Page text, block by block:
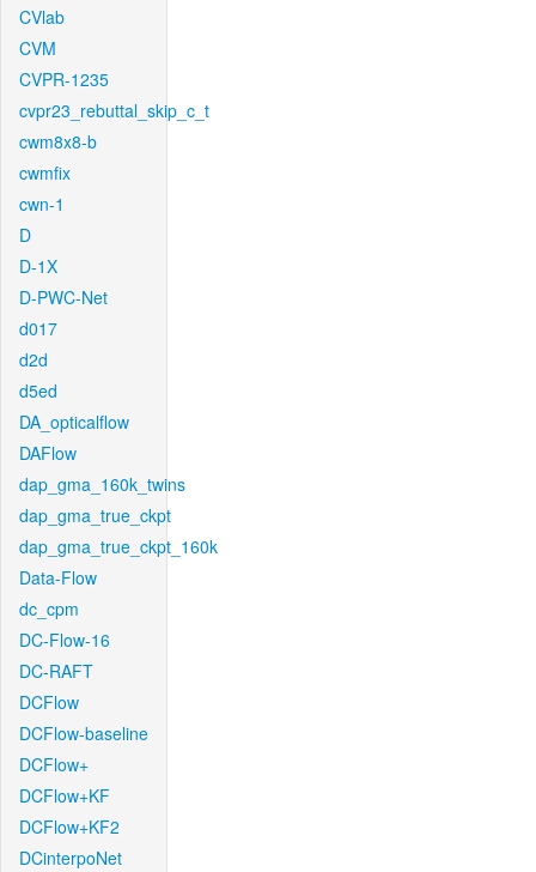
CVlab
CVM
CVPR-1235
cvpr23_rebuttal_skip_c_t
cwm8x8-b
cwmfix
cwn-1
D
D-1X
D-PWC-Net
d017
d2d
d5ed
DA_opticalflow
DAFlow
dap_gma_160k_twins
dap_gma_true_ckpt
dap_gma_true_ckpt_160k
Data-Flow
dc_cpm
DC-Flow-16
DC-RAFT
DCFlow
DCFlow-baseline
DCFlow+
DCFlow+KF
DCFlow+KF2
DCinterpoNet